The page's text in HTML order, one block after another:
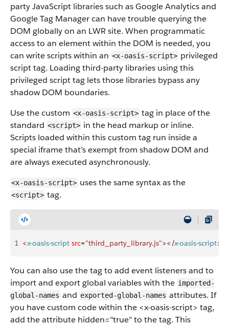
party JavaScript libraries such as Google Analytics and
Google Tag Manager can have trouble querying the
DOM globally on an LWR site. When programmatic
access to an element within the DOM is needed, you
can write scripts within an <x-oasis-script> privileged
script tag. Loading third-party libraries using this
privileged script tag lets those libraries bypass any
shadow DOM boundaries.
Use the custom <x-oasis-script> tag in place of the
standard <script> in the head markup or inline.
Scripts loaded within this custom tag run inside a
special iframe that’s exempt from shadow DOM and
are always executed asynchronously.
<x-oasis-script> uses the same syntax as the
<script> tag.
1 <x-oasis-script src="third_party_library.js">< /x-oasis-script>
You can also use the tag to add event listeners and to
import and export global variables with the imported-
global-names and exported-global-names attributes. If
you have custom code within the <x-oasis-script> tag,
add the attribute hidden="true" to the tag. This